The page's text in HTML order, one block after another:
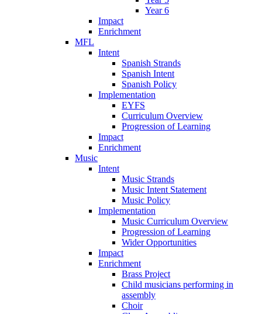
Year 6
Impact
Enrichment
MFL
Intent
Spanish Strands
Spanish Intent
Spanish Policy
Implementation
EYFS
Curriculum Overview
Progression of Learning
Impact
Enrichment
Music
Intent
Music Strands
Music Intent Statement
Music Policy
Implementation
Music Curriculum Overview
Progression of Learning
Wider Opportunities
Impact
Enrichment
Brass Project
Child musicians performing in
assembly
Choir